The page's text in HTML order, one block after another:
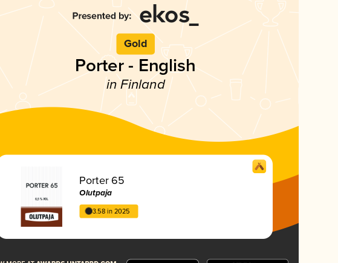
Gold
Porter - English
in Finland
Porter 65
Olutpaja
3.58 in 2025